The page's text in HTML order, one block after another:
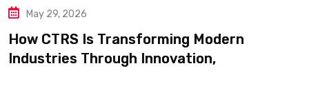
Modern
Products Easily on